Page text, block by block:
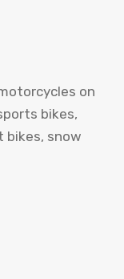
on
bikes,
bikes, snow